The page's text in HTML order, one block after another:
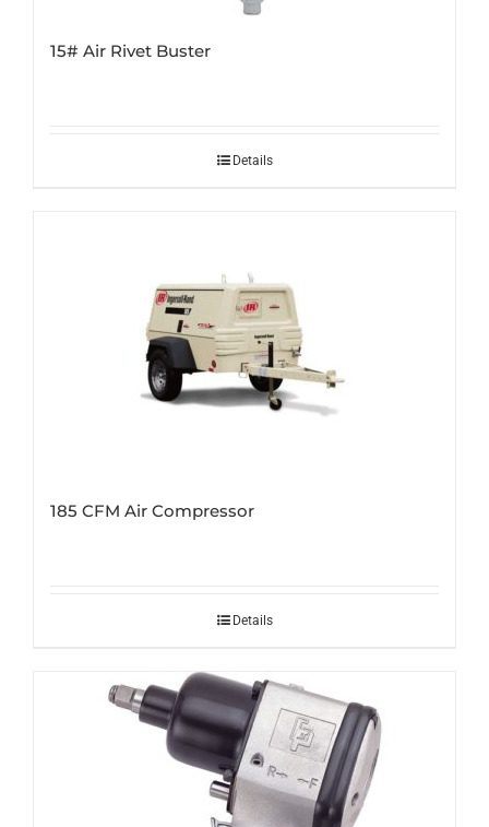
15# Air Rivet Buster
Details
185 CFM Air Compressor
Details